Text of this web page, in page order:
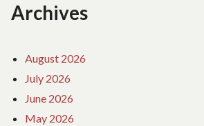
Archives
August 2026
July 2026
June 2026
May 2026